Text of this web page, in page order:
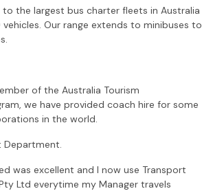
to the largest bus charter fleets in Australia
Our range extends to minibuses to
of the Australia Tourism
we have provided coach hire for some
in the world.
Department.
was excellent and I now use Transport
Ltd everytime my Manager travels